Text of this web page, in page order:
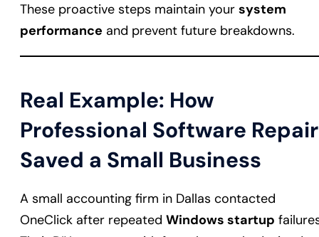
These proactive steps maintain your system
performance and prevent future breakdowns.
Real Example: How
Professional Software Repair
Saved a Small Business
A small accounting firm in Dallas contacted
OneClick after repeated Windows startup